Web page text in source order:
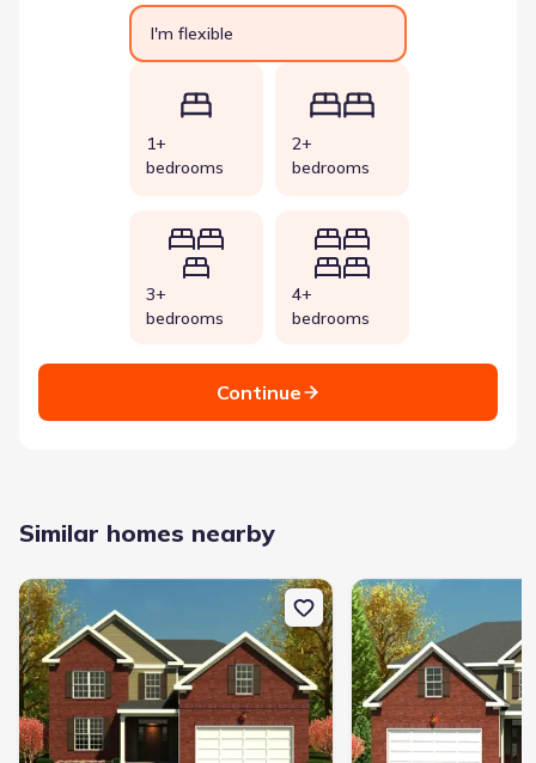
I'm flexible
1+
bedrooms
2+
bedrooms
3+
bedrooms
4+
bedrooms
Continue
Similar homes nearby
New construction Single-Family house 819 Balfour Dr,
New construction